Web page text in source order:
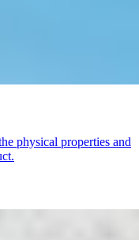
physical properties and